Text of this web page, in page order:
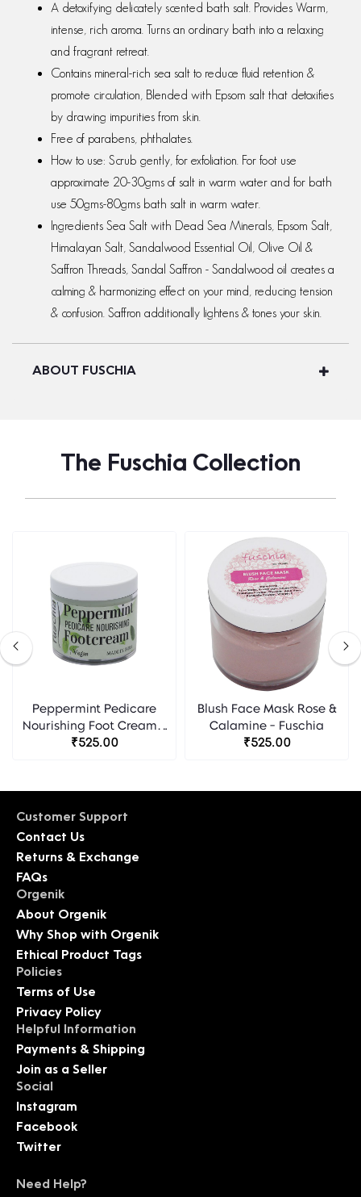
A detoxifying delicately scented bath salt. Provides Warm,
intense, rich aroma. Turns an ordinary bath into a relaxing
and fragrant retreat.
Contains mineral-rich sea salt to reduce fluid retention &
promote circulation, Blended with Epsom salt that detoxifies
by drawing impurities from skin.
Free of parabens, phthalates.
How to use: Scrub gently, for exfoliation. For foot use
approximate 20-30gms of salt in warm water and for bath
use 50gms-80gms bath salt in warm water.
Ingredients Sea Salt with Dead Sea Minerals, Epsom Salt,
Himalayan Salt, Sandalwood Essential Oil, Olive Oil &
Saffron Threads, Sandal Saffron - Sandalwood oil creates a
calming & harmonizing effect on your mind, reducing tension
& confusion. Saffron additionally lightens & tones your skin.
ABOUT FUSCHIA
The Fuschia Collection
Peppermint Pedicare
Nourishing Foot Cream -
Fuschia
₹525.00
Blush Face Mask Rose &
Calamine - Fuschia
₹525.00
Customer Support
Contact Us
Returns & Exchange
FAQs
Orgenik
About Orgenik
Why Shop with Orgenik
Ethical Product Tags
Policies
Terms of Use
Privacy Policy
Helpful Information
Payments & Shipping
Join as a Seller
Social
Instagram
Facebook
Twitter
Need Help?